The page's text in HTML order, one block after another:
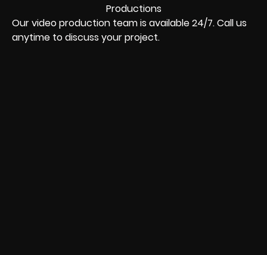
Our video production team is available 24/7. Call us
anytime to discuss your project.